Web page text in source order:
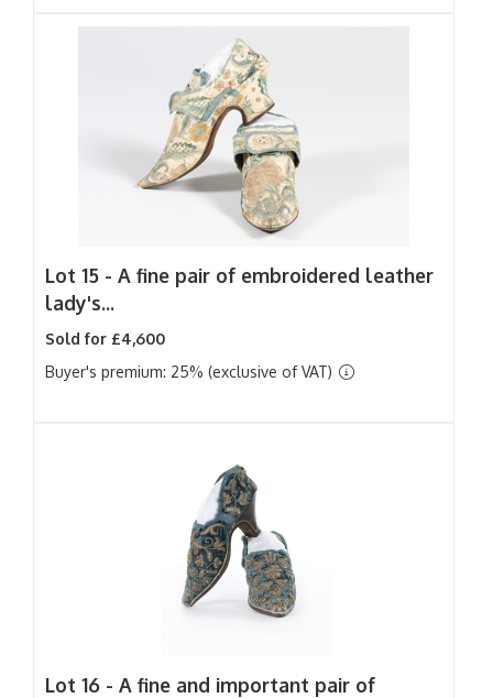
Lot 15 - A fine pair of embroidered leather
lady's...
Sold for £4,600
Buyer's premium: 25% (exclusive of VAT)
Lot 16 - A fine and important pair of